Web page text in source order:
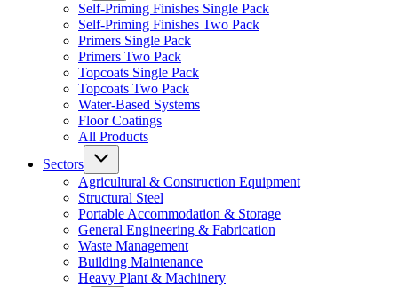
Self-Priming Finishes Single Pack
Self-Priming Finishes Two Pack
Primers Single Pack
Primers Two Pack
Topcoats Single Pack
Topcoats Two Pack
Water-Based Systems
Floor Coatings
All Products
Sectors
Agricultural & Construction Equipment
Structural Steel
Portable Accommodation & Storage
General Engineering & Fabrication
Waste Management
Building Maintenance
Heavy Plant & Machinery